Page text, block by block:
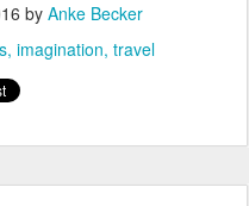
by Anke Becker
imagination travel